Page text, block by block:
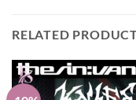
RELATED